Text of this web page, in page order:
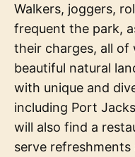
Walkers, joggers,
frequent the park,
their charges, all of
beautiful natural
with unique and
including Port
will also find a
serve refreshments